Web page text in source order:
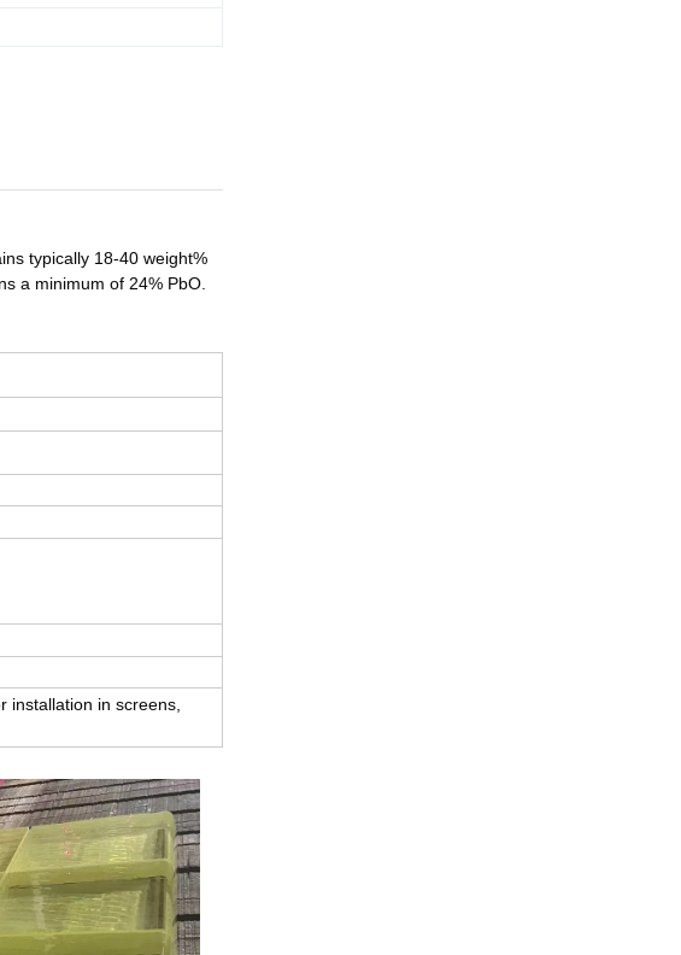
typically 18-40 weight%
a minimum of 24% PbO.
installation in screens,